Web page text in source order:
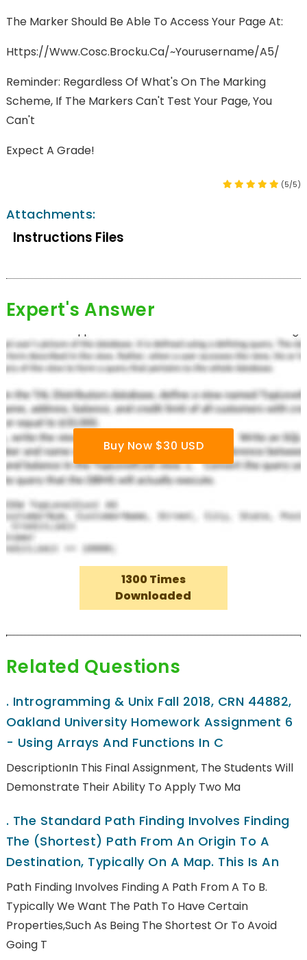
The Marker Should Be Able To Access Your Page At:
Https://www.cosc.brocku.ca/~yourusername/A5/
Reminder: Regardless Of What's On The Marking
Scheme, If The Markers Can't Test Your Page, You
Can't
Expect A Grade!
(5/5)
Attachments:
Instructions Files
Expert's Answer
Buy Now $30 USD
1300 Times
Downloaded
Related Questions
. Introgramming & Unix Fall 2018, CRN 44882,
Oakland University Homework Assignment 6
- Using Arrays And Functions In C
DescriptionIn This Final Assignment, The Students Will
Demonstrate Their Ability To Apply Two Ma
. The Standard Path Finding Involves Finding
The (shortest) Path From An Origin To A
Destination, Typically On A Map. This Is An
Path Finding Involves Finding A Path From A To B.
Typically We Want The Path To Have Certain
Properties,such As Being The Shortest Or To Avoid
Going T